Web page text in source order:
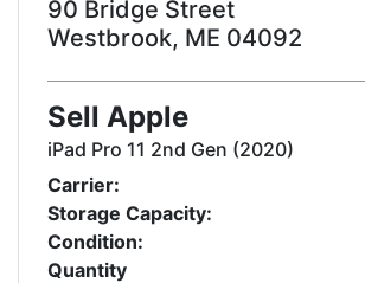
90 Bridge Street
Westbrook, ME 04092
Sell Apple
iPad Pro 11 2nd Gen (2020)
Carrier:
Storage Capacity:
Condition:
Quantity